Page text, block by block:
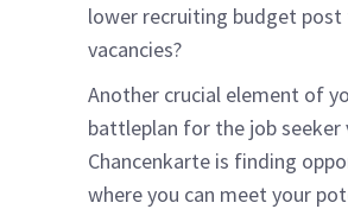
lower recruiting budget post
vacancies?
Another crucial element of
battleplan for the job seeker
Chancenkarte is finding
where you can meet your